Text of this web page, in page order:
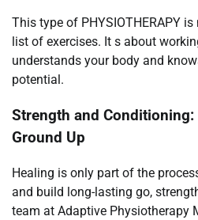
This type of PHYSIOTHERAPY
list of exercises. It s about
understands your body and
potential.
Strength and
Ground Up
Healing is only part of the
and build long-lasting go,
team at Adaptive Physiotherapy